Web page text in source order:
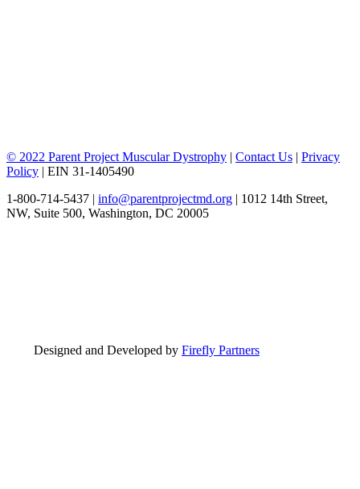
© 2022 Parent Project Muscular Dystrophy | Contact Us | Privacy
Policy | EIN 31-1405490
1-800-714-5437 | info@parentprojectmd.org | 1012 14th Street,
NW, Suite 500, Washington, DC 20005
Designed and Developed by Firefly Partners